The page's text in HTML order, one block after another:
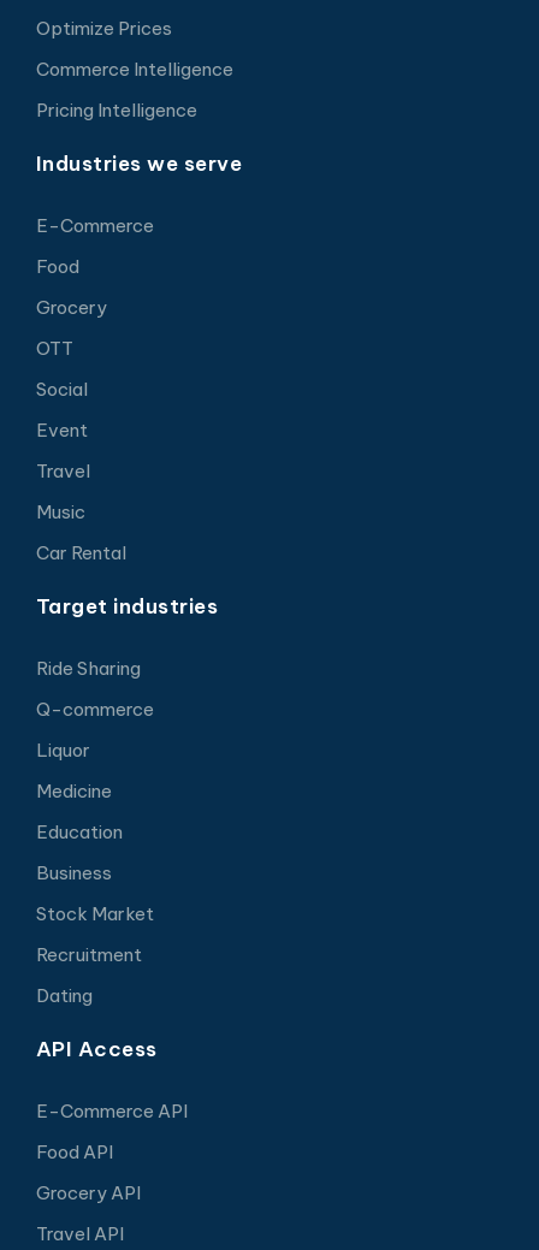
Optimize Prices
Commerce Intelligence
Pricing Intelligence
Industries we serve
E-Commerce
Food
Grocery
OTT
Social
Event
Travel
Music
Car Rental
Target industries
Ride Sharing
Q-commerce
Liquor
Medicine
Education
Business
Stock Market
Recruitment
Dating
API Access
E-Commerce API
Food API
Grocery API
Travel API